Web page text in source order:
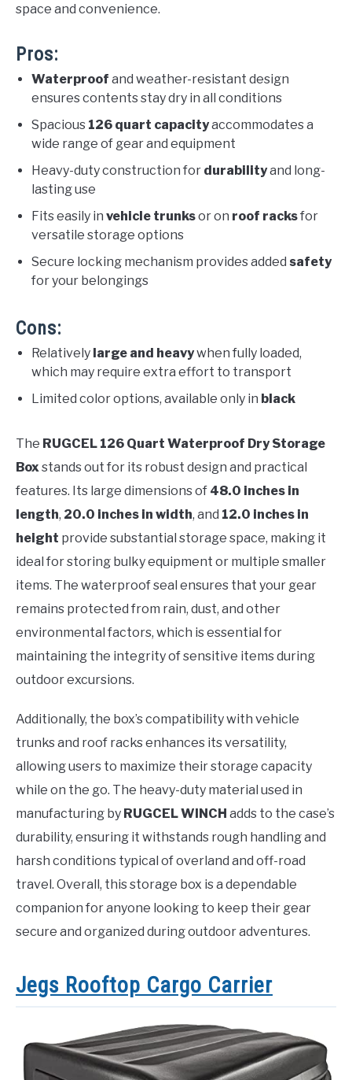
space and convenience.
Pros:
Waterproof and weather-resistant design
ensures contents stay dry in all conditions
Spacious 126 quart capacityaccommodates a
wide range of gear and equipment
Heavy-duty construction for durabilityand long-
lasting use
Fits easily in vehicle trunksor on roof racksfor
versatile storage options
Secure locking mechanism provides added safety
for your belongings
Cons:
Relatively large and heavywhen fully loaded,
which may require extra effort to transport
Limited color options, available only in black
The RUGCEL 126 Quart Waterproof Dry Storage
Box stands out for its robust design and practical
features. Its large dimensions of 48.0 inches in
length, 20.0 inches in width, and 12.0 inches in
height provide substantial storage space, making it
ideal for storing bulky equipment or multiple smaller
items. The waterproof seal ensures that your gear
remains protected from rain, dust, and other
environmental factors, which is essential for
maintaining the integrity of sensitive items during
outdoor excursions.
Additionally, the box’s compatibility with vehicle
trunks and roof racks enhances its versatility,
allowing users to maximize their storage capacity
while on the go. The heavy-duty material used in
manufacturing by RUGCEL WINCH adds to the case’s
durability, ensuring it withstands rough handling and
harsh conditions typical of overland and off-road
travel. Overall, this storage box is a dependable
companion for anyone looking to keep their gear
secure and organized during outdoor adventures.
Jegs Rooftop Cargo Carrier